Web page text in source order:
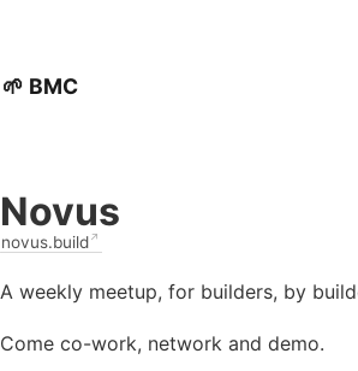
🌱 BMC
Novus
novus.build
A weekly meetup, for builders, by
Come co-work, network and demo.